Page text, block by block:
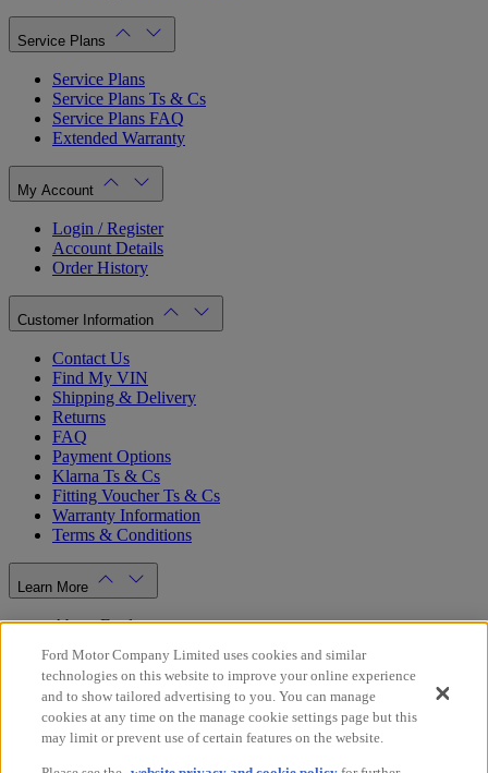
Service Plans
Service Plans
Service Plans Ts & Cs
Service Plans FAQ
Extended Warranty
My Account
Login / Register
Account Details
Order History
Customer Information
Contact Us
Find My VIN
Shipping & Delivery
Returns
FAQ
Payment Options
Klarna Ts & Cs
Fitting Voucher Ts & Cs
Warranty Information
Terms & Conditions
Learn More
About Ford
Dealer Locator
Privacy Policy
Cookie Policy
Gender Pay Gap Report
Modern Slavery Statement
Ford Motor Company Limited uses cookies and similar
technologies on this website to improve your online experience
and to show tailored advertising to you. You can manage
cookies at any time on the manage cookie settings page but this
may limit or prevent use of certain features on the website.